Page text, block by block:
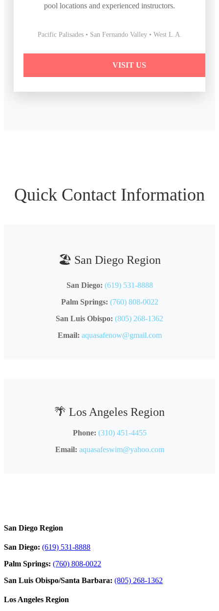
pool locations and experienced instructors.
Pacific Palisades • San Fernando Valley • West L.A.
VISIT US
Quick Contact Information
🏖️ San Diego Region
San Diego: (619) 531-8888
Palm Springs: (760) 808-0022
San Luis Obispo: (805) 268-1362
Email: aquasafenow@gmail.com
🌴 Los Angeles Region
Phone: (310) 451-4455
Email: aquasafeswim@yahoo.com
San Diego Region
San Diego: (619) 531-8888
Palm Springs: (760) 808-0022
San Luis Obispo/Santa Barbara: (805) 268-1362
Los Angeles Region